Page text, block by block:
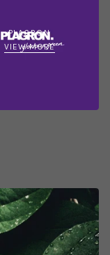
PLAGRON
VIEW MORE